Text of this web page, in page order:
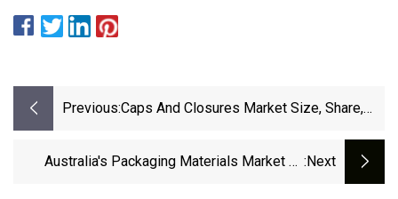
Previous:Caps And Closures Market Size, Share,
Australia's Packaging Materials Market To :next